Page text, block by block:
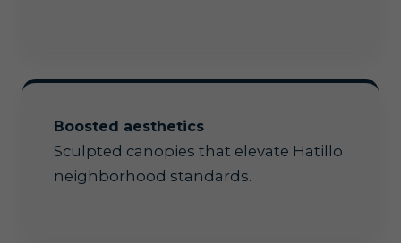
Boosted aesthetics
Sculpted canopies that elevate Hatillo
neighborhood standards.